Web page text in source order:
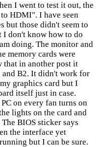
I went to test it out, the
HDMI". I have seen
but those didn't seem to
I don't know how to do
doing. The monitor and
memory cards were
in another post it
and B2. It didn't work for
graphics card but I
itself just in case.
on every fan turns on
lights on the card and
BIOS sticker says
the interface yet
but I can be sure.